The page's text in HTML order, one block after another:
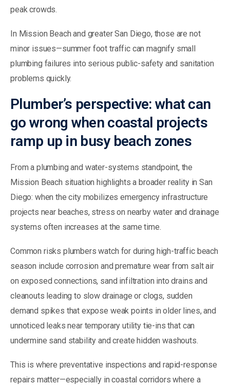
peak crowds.
In Mission Beach and greater San Diego, those are not
minor issues—summer foot traffic can magnify small
plumbing failures into serious public-safety and sanitation
problems quickly.
Plumber’s perspective: what can
go wrong when coastal projects
ramp up in busy beach zones
From a plumbing and water-systems standpoint, the
Mission Beach situation highlights a broader reality in San
Diego: when the city mobilizes emergency infrastructure
projects near beaches, stress on nearby water and drainage
systems often increases at the same time.
Common risks plumbers watch for during high-traffic beach
season include corrosion and premature wear from salt air
on exposed connections, sand infiltration into drains and
cleanouts leading to slow drainage or clogs, sudden
demand spikes that expose weak points in older lines, and
unnoticed leaks near temporary utility tie-ins that can
undermine sand stability and create hidden washouts.
This is where preventative inspections and rapid-response
repairs matter—especially in coastal corridors where a